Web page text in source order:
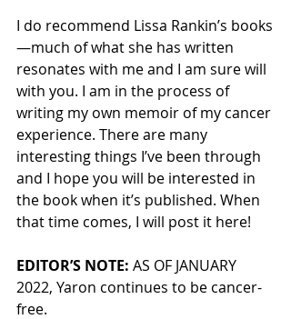
I do recommend Lissa Rankin’s books
—much of what she has written
resonates with me and I am sure will
with you. I am in the process of
writing my own memoir of my cancer
experience. There are many
interesting things I’ve been through
and I hope you will be interested in
the book when it’s published. When
that time comes, I will post it here!
EDITOR’S NOTE: AS OF JANUARY
2022, Yaron continues to be cancer-
free.